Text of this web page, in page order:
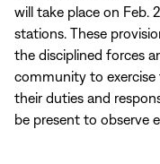
will take place on Feb.
stations. These
the disciplined forces
community to
their duties and
be present to observe